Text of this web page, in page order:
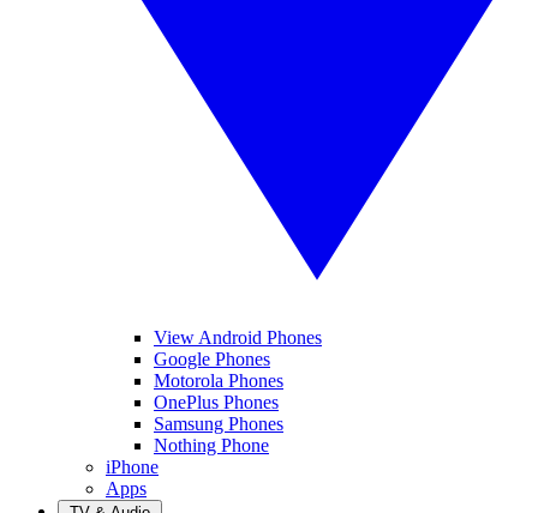
View Android Phones
Google Phones
Motorola Phones
OnePlus Phones
Samsung Phones
Nothing Phone
iPhone
Apps